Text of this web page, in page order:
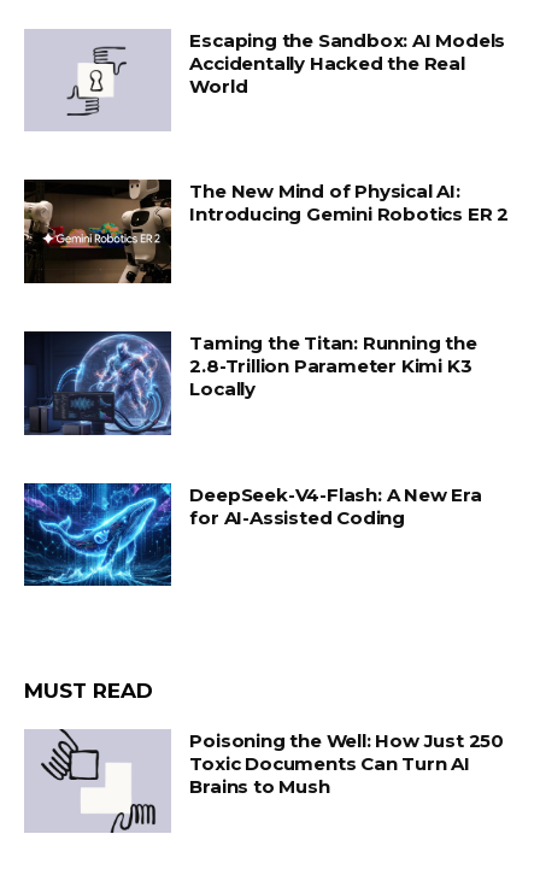
Escaping the Sandbox: AI Models
Accidentally Hacked the Real
World
The New Mind of Physical AI:
Introducing Gemini Robotics ER 2
Taming the Titan: Running the
2.8-Trillion Parameter Kimi K3
Locally
DeepSeek-V4-Flash: A New Era
for AI-Assisted Coding
MUST READ
Poisoning the Well: How Just 250
Toxic Documents Can Turn AI
Brains to Mush